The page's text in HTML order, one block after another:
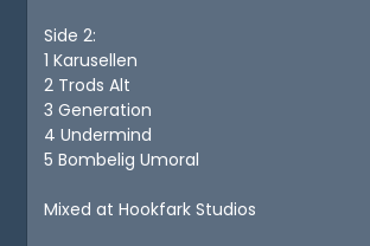
Side 2:
1 Karusellen
2 Trods Alt
3 Generation
4 Undermind
5 Bombelig Umoral
Mixed at Hookfark Studios